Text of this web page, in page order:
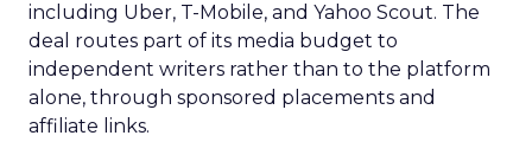
including Uber, T-Mobile, and Yahoo Scout. The
deal routes part of its media budget to
independent writers rather than to the platform
alone, through sponsored placements and
affiliate links.